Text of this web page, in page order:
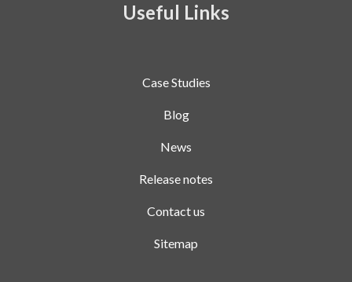
Useful Links
Case Studies
Blog
News
Release notes
Contact us
Sitemap